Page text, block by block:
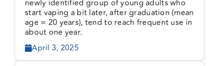
newly identified group of young adults who
start vaping a bit later, after graduation (mean
age = 20 years), tend to reach frequent use in
about one year.
April 3, 2025